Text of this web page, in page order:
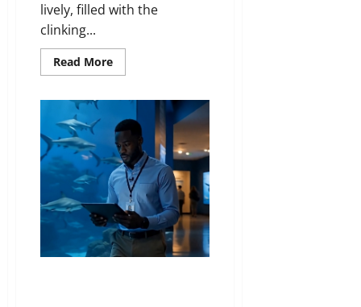
lively, filled with the
clinking...
Read MoreRead
more
Vigilant
Stranger
Who
Stepped
Forward
While
the
Whole
Room
Panicked